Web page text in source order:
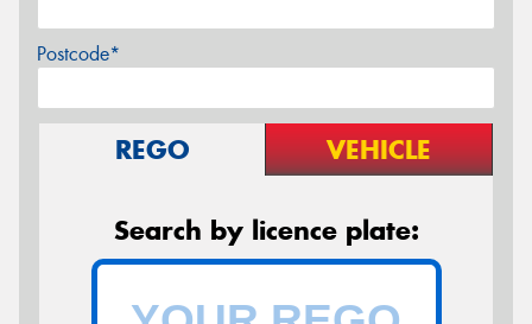
Postcode*
REGO VEHICLE
Search by licence plate: